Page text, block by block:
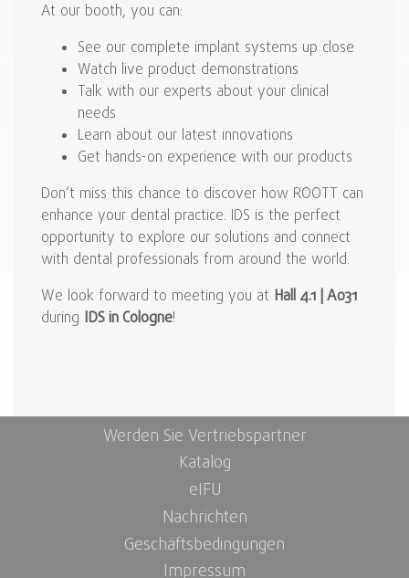
At our booth, you can:
See our complete implant systems up close
Watch live product demonstrations
Talk with our experts about your clinical
needs
Learn about our latest innovations
Get hands-on experience with our products
Don’t miss this chance to discover how ROOTT can
enhance your dental practice. IDS is the perfect
opportunity to explore our solutions and connect
with dental professionals from around the world.
We look forward to meeting you at Hall 4.1 | A031
during IDS in Cologne!
Werden Sie Vertriebspartner
Katalog
eIFU
Nachrichten
Geschäftsbedingungen
Impressum